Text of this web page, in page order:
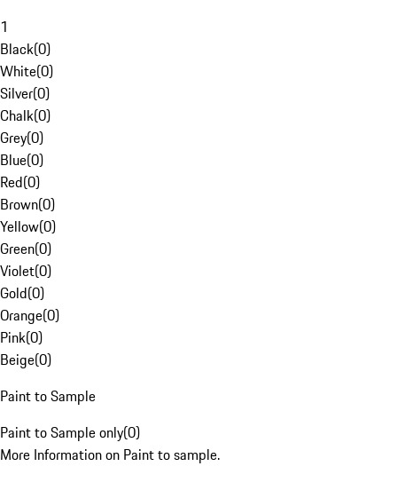
1
Black(0)
White(0)
Silver(0)
Chalk(0)
Grey(0)
Blue(0)
Red(0)
Brown(0)
Yellow(0)
Green(0)
Violet(0)
Gold(0)
Orange(0)
Pink(0)
Beige(0)
Paint to Sample
Paint to Sample only(0)
More Information on Paint to sample.